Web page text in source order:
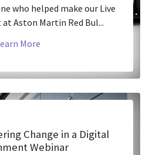
who helped make our Live
Aston Martin Red Bul...
More
Change in a Digital
Webinar